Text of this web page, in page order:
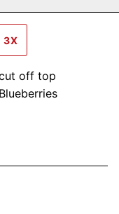
3X
off top